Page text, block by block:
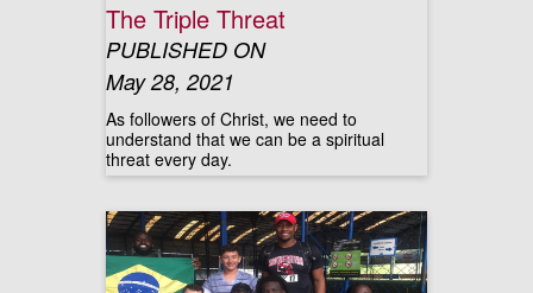
The Triple Threat
PUBLISHED ON
May 28, 2021
As followers of Christ, we need to
understand that we can be a spiritual
threat every day.